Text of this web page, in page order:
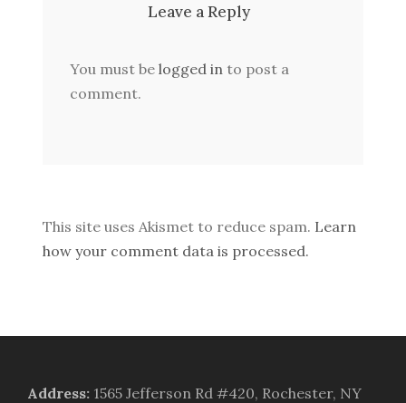
Leave a Reply
You must be logged in to post a
comment.
This site uses Akismet to reduce spam. Learn
how your comment data is processed.
Address: 1565 Jefferson Rd #420, Rochester, NY